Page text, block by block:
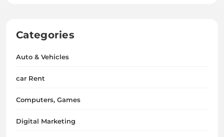
Categories
Auto & Vehicles
car Rent
Computers, Games
Digital Marketing